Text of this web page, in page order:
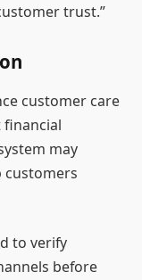
trust.”
customer care
may
customers
to verify
before